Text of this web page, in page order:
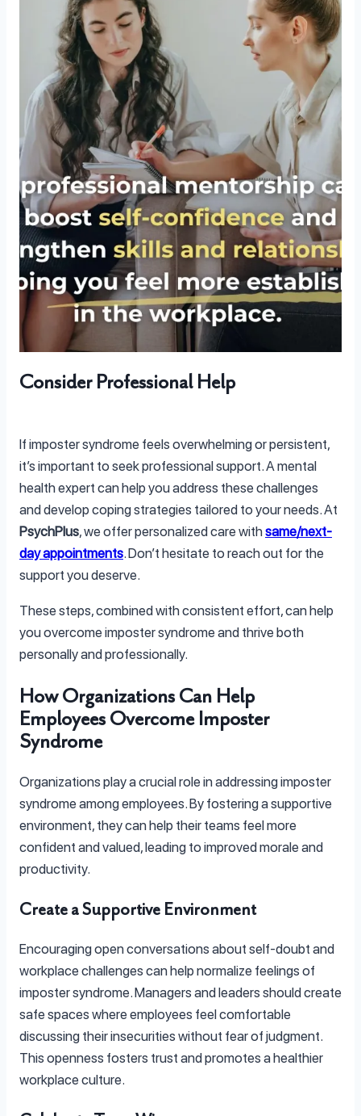
Consider Professional Help
If imposter syndrome feels overwhelming or persistent,
it’s important to seek professional support. A mental
health expert can help you address these challenges
and develop coping strategies tailored to your needs. At
PsychPlus, we offer personalized care withsame/next-
day appointments. Don’t hesitate to reach out for the
support you deserve.
These steps, combined with consistent effort, can help
you overcome imposter syndrome and thrive both
personally and professionally.
How Organizations Can Help
Employees Overcome Imposter
Syndrome
Organizations play a crucial role in addressing imposter
syndrome among employees. By fostering a supportive
environment, they can help their teams feel more
confident and valued, leading to improved morale and
productivity.
Create a Supportive Environment
Encouraging open conversations about self-doubt and
workplace challenges can help normalize feelings of
imposter syndrome. Managers and leaders should create
safe spaces where employees feel comfortable
discussing their insecurities without fear of judgment.
This openness fosters trust and promotes a healthier
workplace culture.